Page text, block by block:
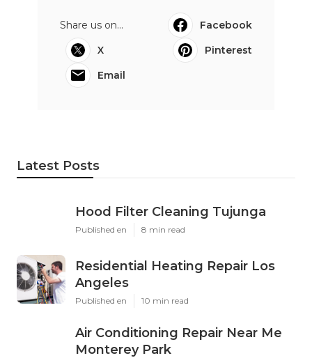
Share us on...
Facebook
X
Pinterest
Email
Latest Posts
Hood Filter Cleaning Tujunga
Published en 8 min read
Residential Heating Repair Los
Angeles
Published en 10 min read
Air Conditioning Repair Near Me
Monterey Park